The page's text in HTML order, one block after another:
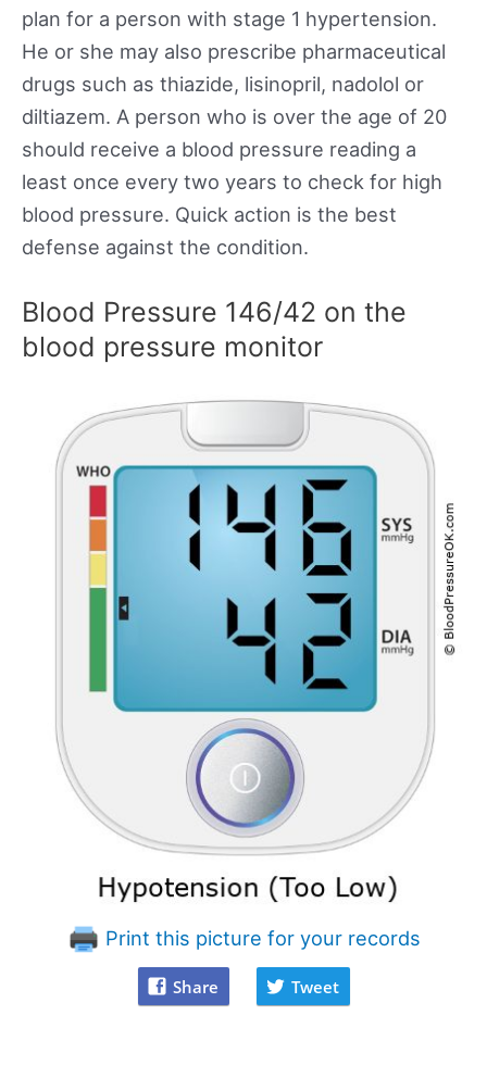
plan for a person with stage 1 hypertension.
He or she may also prescribe pharmaceutical
drugs such as thiazide, lisinopril, nadolol or
diltiazem. A person who is over the age of 20
should receive a blood pressure reading a
least once every two years to check for high
blood pressure. Quick action is the best
defense against the condition.
Blood Pressure 146/42 on the
blood pressure monitor
Print this picture for your records
Share Tweet